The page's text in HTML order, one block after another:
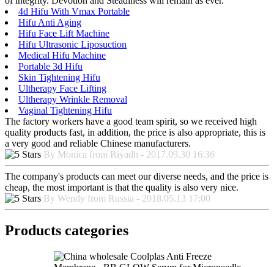
4d Hifu With Vmax Portable
Hifu Anti Aging
Hifu Face Lift Machine
Hifu Ultrasonic Liposuction
Medical Hifu Machine
Portable 3d Hifu
Skin Tightening Hifu
Ultherapy Face Lifting
Ultherapy Wrinkle Removal
Vaginal Tightening Hifu
The factory workers have a good team spirit, so we received high
quality products fast, in addition, the price is also appropriate, this is
a very good and reliable Chinese manufacturers.
By Monica from Riyadh - 2017.09.30 16:36
The company's products can meet our diverse needs, and the price is
cheap, the most important is that the quality is also very nice.
By Wendy from Russia - 2018.05.13 17:00
Products categories